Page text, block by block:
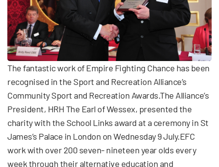
The fantastic work of Empire Fighting Chance has been
recognised in the Sport and Recreation Alliance’s
Community Sport and Recreation Awards.The Alliance’s
President, HRH The Earl of Wessex, presented the
charity with the School Links award at a ceremony in St
James’s Palace in London on Wednesday 9 July.EFC
work with over 200 seven- nineteen year olds every
week through their alternative education and